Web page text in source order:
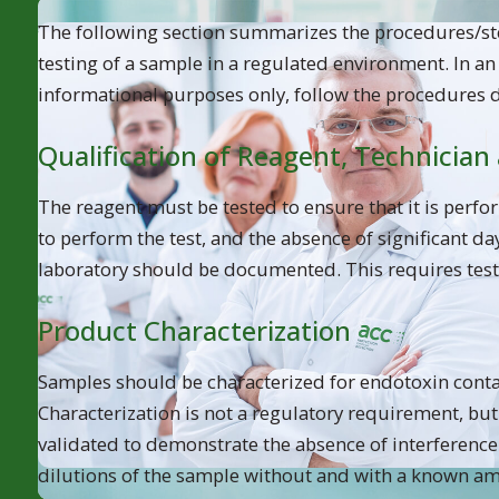
When deciding which LAL test method to use for
What type of product or sample is
What test sensitivity is required?
Is quantitative analysis desired?
The following section summarizes the procedures/
testing of a sample in a regulated environment. In
informational purposes only, follow the procedures
Qualification of Reagent,
The reagent must be tested to ensure that it is
to perform the test, and the absence of significant
laboratory should be documented. This requires
Product Characterization
Samples should be characterized for endotoxin
Characterization is not a regulatory requirement,
validated to demonstrate the absence of
dilutions of the sample without and with a known